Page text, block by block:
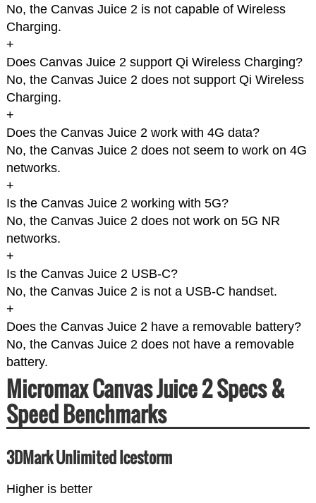
No, the Canvas Juice 2 is not capable of Wireless
Charging.
+
Does Canvas Juice 2 support Qi Wireless Charging?
No, the Canvas Juice 2 does not support Qi Wireless
Charging.
+
Does the Canvas Juice 2 work with 4G data?
No, the Canvas Juice 2 does not seem to work on 4G
networks.
+
Is the Canvas Juice 2 working with 5G?
No, the Canvas Juice 2 does not work on 5G NR
networks.
+
Is the Canvas Juice 2 USB-C?
No, the Canvas Juice 2 is not a USB-C handset.
+
Does the Canvas Juice 2 have a removable battery?
No, the Canvas Juice 2 does not have a removable
battery.
Micromax Canvas Juice 2 Specs &
Speed Benchmarks
3DMark Unlimited Icestorm
Higher is better